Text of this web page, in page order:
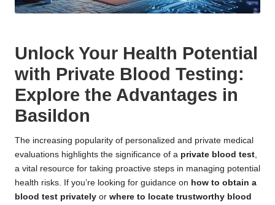
Unlock Your Health Potential
with Private Blood Testing:
Explore the Advantages in
Basildon
The increasing popularity of personalized and private medical
evaluations highlights the significance of a private blood test
a vital resource for taking proactive steps in managing potential
health risks. If you’re looking for guidance on how to obtain a
blood test privately or where to locate trustworthy blood